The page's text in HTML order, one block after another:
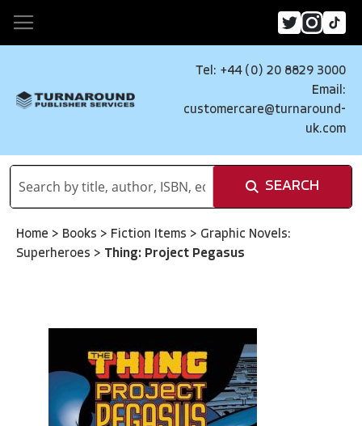
Tel: +44 (0) 20 8829 3000
Email:
customercare@turnaround-
uk.com
SEARCH
Home > Books > Fiction Items > Graphic Novels:
Superheroes > Thing: Project Pegasus